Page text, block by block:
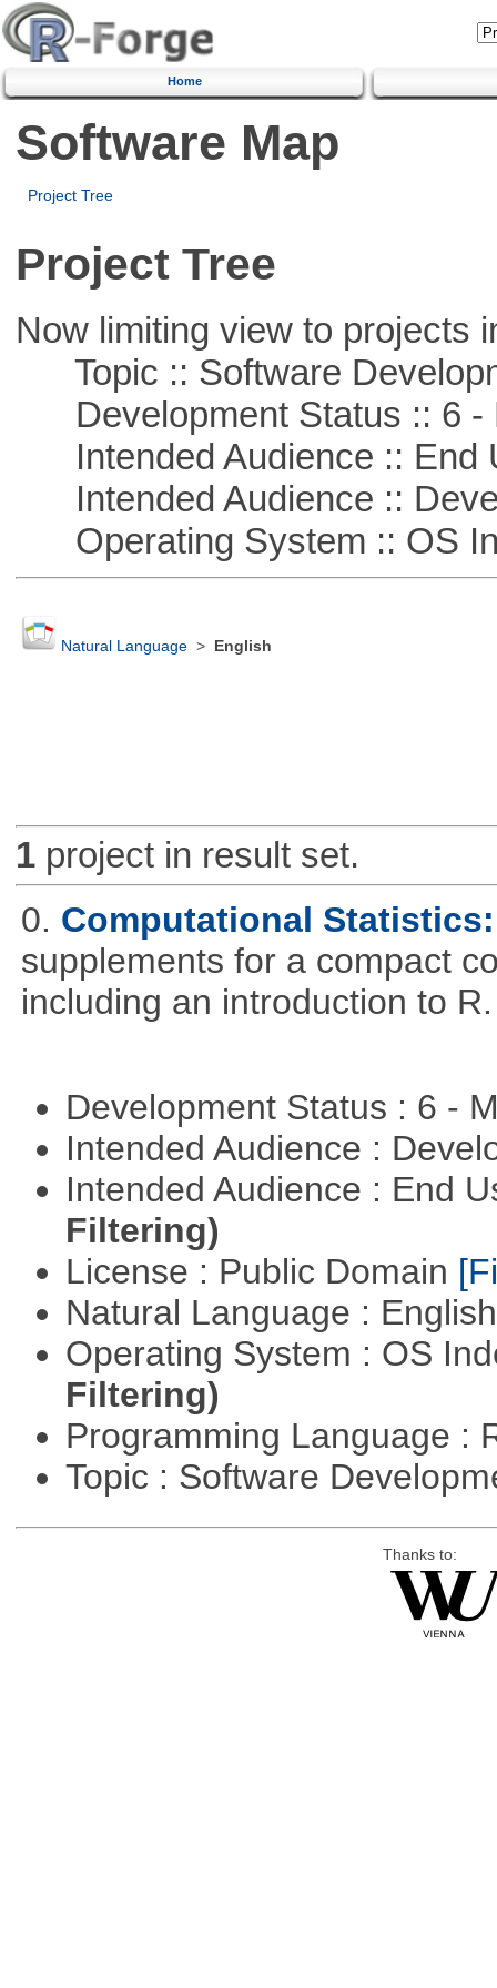
Home
Software Map
Project Tree
Project Tree
Now limiting view to projects
Topic :: Software
Development Status :: 6 -
Intended Audience :: End
Intended Audience ::
Operating System :: OS
Natural Language> English
1project in result set.
0. Computational
supplements for a compact
including an introduction to R.
Development Status : 6 -
Intended Audience :
Intended Audience : End
Filtering)
License : Public Domain
Natural Language :
Operating System : OS
Filtering)
Programming Language :
Topic : Software
Thanks to: